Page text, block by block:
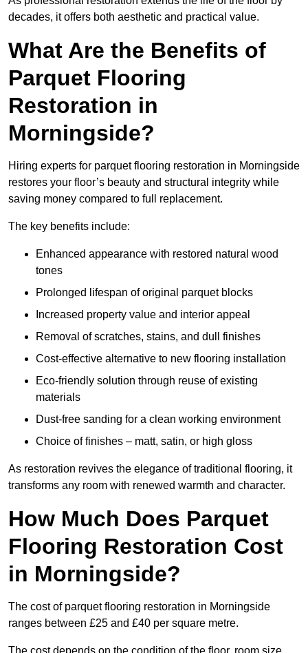
decades, it offers both aesthetic and practical value.
What Are the Benefits of
Parquet Flooring
Restoration in
Morningside?
Hiring experts for parquet flooring restoration in Morningside
restores your floor’s beauty and structural integrity while
saving money compared to full replacement.
The key benefits include:
Enhanced appearance with restored natural wood
tones
Prolonged lifespan of original parquet blocks
Increased property value and interior appeal
Removal of scratches, stains, and dull finishes
Cost-effective alternative to new flooring installation
Eco-friendly solution through reuse of existing
materials
Dust-free sanding for a clean working environment
Choice of finishes – matt, satin, or high gloss
As restoration revives the elegance of traditional flooring, it
transforms any room with renewed warmth and character.
How Much Does Parquet
Flooring Restoration Cost
in Morningside?
The cost of parquet flooring restoration in Morningside
ranges between £25 and £40 per square metre.